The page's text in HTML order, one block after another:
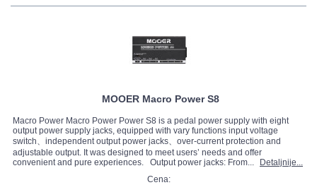
MOOER Macro Power S8
Macro Power Macro Power Power S8 is a pedal power supply with eight
output power supply jacks, equipped with vary functions input voltage
switch、independent output power jacks、over-current protection and
adjustable output. It was designed to meet users’ needs and offer
convenient and pure experiences. Output power jacks: From...
Detaljnije...
Cena: